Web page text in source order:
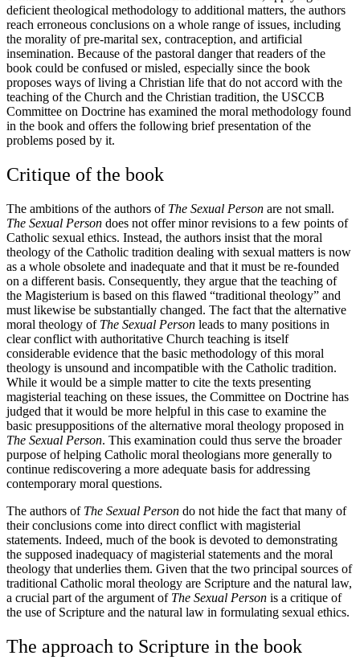
deficient theological methodology to additional matters, the authors
reach erroneous conclusions on a whole range of issues, including
the morality of pre-marital sex, contraception, and artificial
insemination. Because of the pastoral danger that readers of the
book could be confused or misled, especially since the book
proposes ways of living a Christian life that do not accord with the
teaching of the Church and the Christian tradition, the USCCB
Committee on Doctrine has examined the moral methodology found
in the book and offers the following brief presentation of the
problems posed by it.
Critique of the book
The ambitions of the authors of The Sexual Person are not small.
The Sexual Person does not offer minor revisions to a few points of
Catholic sexual ethics. Instead, the authors insist that the moral
theology of the Catholic tradition dealing with sexual matters is now
as a whole obsolete and inadequate and that it must be re-founded
on a different basis. Consequently, they argue that the teaching of
the Magisterium is based on this flawed “traditional theology” and
must likewise be substantially changed. The fact that the alternative
moral theology of The Sexual Person leads to many positions in
clear conflict with authoritative Church teaching is itself
considerable evidence that the basic methodology of this moral
theology is unsound and incompatible with the Catholic tradition.
While it would be a simple matter to cite the texts presenting
magisterial teaching on these issues, the Committee on Doctrine has
judged that it would be more helpful in this case to examine the
basic presuppositions of the alternative moral theology proposed in
The Sexual Person. This examination could thus serve the broader
purpose of helping Catholic moral theologians more generally to
continue rediscovering a more adequate basis for addressing
contemporary moral questions.
The authors of The Sexual Person do not hide the fact that many of
their conclusions come into direct conflict with magisterial
statements. Indeed, much of the book is devoted to demonstrating
the supposed inadequacy of magisterial statements and the moral
theology that underlies them. Given that the two principal sources of
traditional Catholic moral theology are Scripture and the natural law,
a crucial part of the argument of The Sexual Person is a critique of
the use of Scripture and the natural law in formulating sexual ethics.
The approach to Scripture in the book